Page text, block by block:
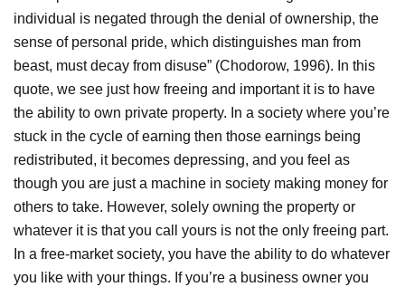
individual is negated through the denial of ownership, the
sense of personal pride, which distinguishes man from
beast, must decay from disuse” (Chodorow, 1996). In this
quote, we see just how freeing and important it is to have
the ability to own private property. In a society where you’re
stuck in the cycle of earning then those earnings being
redistributed, it becomes depressing, and you feel as
though you are just a machine in society making money for
others to take. However, solely owning the property or
whatever it is that you call yours is not the only freeing part.
In a free-market society, you have the ability to do whatever
you like with your things. If you’re a business owner you